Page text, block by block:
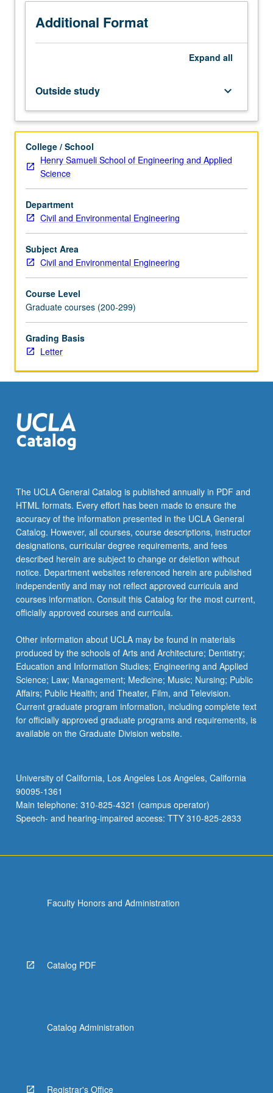
include
use
elastic
response
spectra,
role
of
stiffness,
and
ductility
in
design,
use
of
prescriptive
versus
design…
For
more
content
click
Read
below.
Additional Format
Expand all
Outside study keyboard_arrow_down
College / School
Henry Samueli School of Engineering and Applied
Science
Department
Civil and Environmental Engineering
Subject Area
Civil and Environmental Engineering
Course Level
Graduate courses (200-299)
Grading Basis
Letter
The UCLA General Catalog is published annually in PDF and
HTML formats. Every effort has been made to ensure the
accuracy of the information presented in the UCLA General
Catalog. However, all courses, course descriptions, instructor
designations, curricular degree requirements, and fees
described herein are subject to change or deletion without
notice. Department websites referenced herein are published
independently and may not reflect approved curricula and
courses information. Consult this Catalog for the most current,
officially approved courses and curricula.
Other information about UCLA may be found in materials
produced by the schools of Arts and Architecture; Dentistry;
Education and Information Studies; Engineering and Applied
Science; Law; Management; Medicine; Music; Nursing; Public
Affairs; Public Health; and Theater, Film, and Television.
Current graduate program information, including complete text
for officially approved graduate programs and requirements, is
available on the Graduate Division website.
University of California, Los Angeles Los Angeles, California
90095-1361
Main telephone: 310-825-4321 (campus operator)
Speech- and hearing-impaired access: TTY 310-825-2833
Faculty Honors and Administration
Catalog PDF
Catalog Administration
Registrar's Office